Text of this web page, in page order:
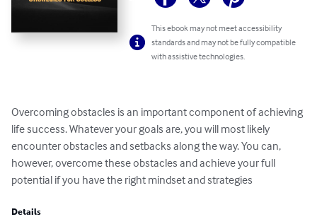
This ebook may not meet accessibility
standards and may not be fully compatible
with assistive technologies.
Overcoming obstacles is an important component of achieving
life success. Whatever your goals are, you will most likely
encounter obstacles and setbacks along the way. You can,
however, overcome these obstacles and achieve your full
potential if you have the right mindset and strategies
Details